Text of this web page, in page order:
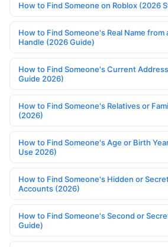
How to Find Someone on Roblox (2026
How to Find Someone's Real Name from
Handle (2026 Guide)
How to Find Someone's Current
Guide 2026)
How to Find Someone's Relatives or
(2026)
How to Find Someone's Age or Birth
Use 2026)
How to Find Someone's Hidden or
Accounts (2026)
How to Find Someone's Second or
Guide)